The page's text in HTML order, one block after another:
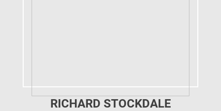
RICHARD STOCKDALE